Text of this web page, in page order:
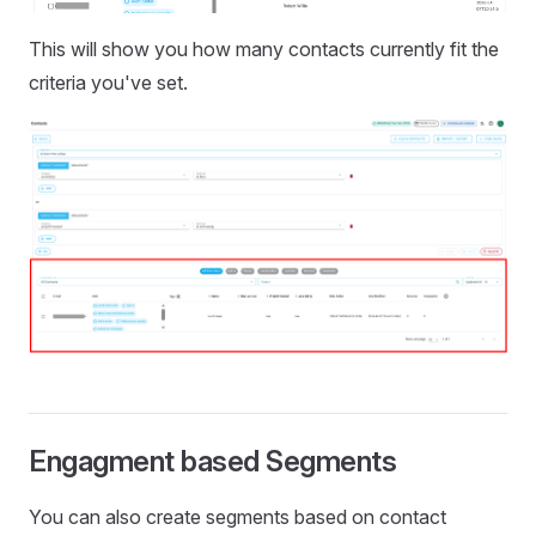
This will show you how many contacts currently fit the
criteria you've set.
Engagment based Segments
You can also create segments based on contact